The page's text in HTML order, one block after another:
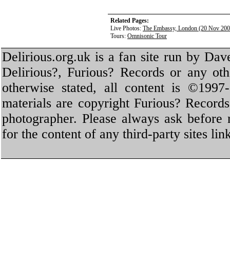
Related Pages:
Live Photos: The Embassy, London (20 Nov
Tours: Omnisonic Tour
Delirious.org.uk is a fan site run by
Delirious?, Furious? Records or any
otherwise stated, all content is
materials are copyright Furious?
photographer. Please always ask
for the content of any third-party sites